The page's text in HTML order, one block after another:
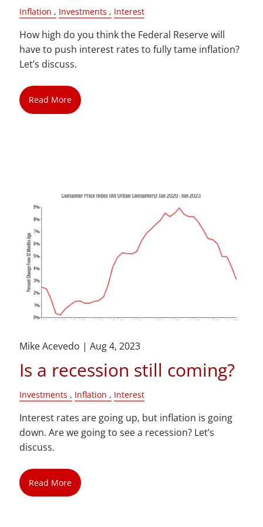
Inflation Investments Interest
How high do you think the Federal Reserve will
have to push interest rates to fully tame inflation?
Let’s discuss.
Read More
Mike Acevedo |Aug 4, 2023
Is a recession still coming?
Investments Inflation Interest
Interest rates are going up, but inflation is going
down. Are we going to see a recession? Let’s
discuss.
Read More